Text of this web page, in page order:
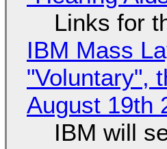
Links for
IBM Mass
"Voluntary",
August 19th
IBM will